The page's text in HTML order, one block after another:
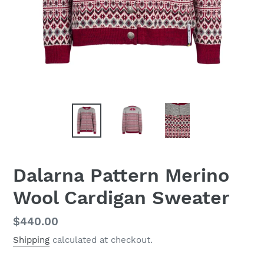
Dalarna Pattern Merino
Wool Cardigan Sweater
Regular
price
$440.00
Shipping calculated at checkout.